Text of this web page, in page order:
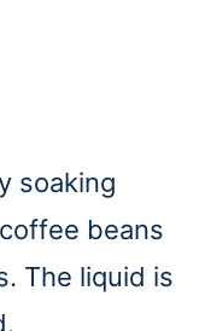
soaking
beans
The liquid is